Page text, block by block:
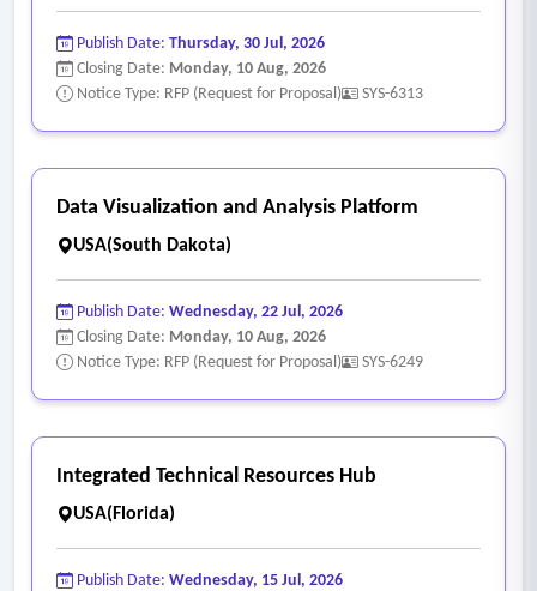
Publish Date: Thursday, 30 Jul, 2026
Closing Date: Monday, 10 Aug, 2026
Notice Type: RFP (Request for Proposal)
SYS-6313
Data Visualization and Analysis Platform
USA(South Dakota)
Publish Date: Wednesday, 22 Jul, 2026
Closing Date: Monday, 10 Aug, 2026
Notice Type: RFP (Request for Proposal)
SYS-6249
Integrated Technical Resources Hub
USA(Florida)
Publish Date: Wednesday, 15 Jul, 2026